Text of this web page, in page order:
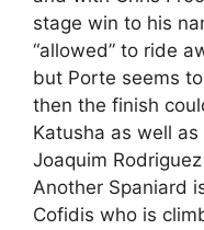
stage win to his
“allowed” to ride
but Porte seems
then the finish
Katusha as well
Joaquim
Another Spaniard
Cofidis who is